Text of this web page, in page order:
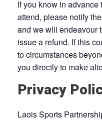
If you know in
attend, please notify
and we will endeavour
issue a refund. If this
to circumstances
you directly to make
Privacy
Laois Sports